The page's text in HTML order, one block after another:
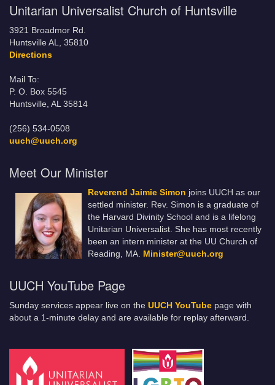
Unitarian Universalist Church of Huntsville
3921 Broadmor Rd.
Huntsville AL, 35810
Directions
Mail To:
P. O. Box 5545
Huntsville, AL 35814
(256) 534-0508
uuch@uuch.org
Meet Our Minister
Reverend Jaimie Simon joins UUCH as our
settled minister. Rev. Simon is a graduate of
the Harvard Divinity School and is a lifelong
Unitarian Universalist. She has most recently
been an intern minister at the UU Church of
Reading, MA. Minister@uuch.org
UUCH YouTube Page
Sunday services appear live on the UUCH YouTube page with
about a 1-minute delay and are available for replay afterward.